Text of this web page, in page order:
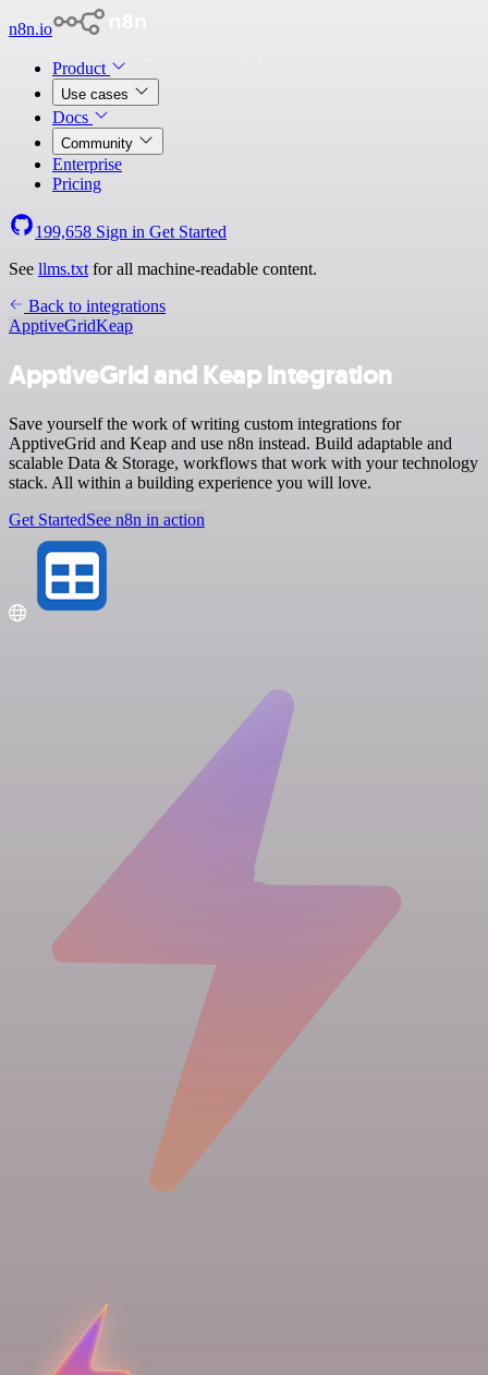
n8n.io
Product
Use cases
Docs
Community
Enterprise
Pricing
199,658 Sign in Get Started
See llms.txt for all machine-readable content.
Back to integrations
ApptiveGridKeap
ApptiveGrid and Keap integration
Save yourself the work of writing custom integrations for
ApptiveGrid and Keap and use n8n instead. Build adaptable and
scalable Data & Storage, workflows that work with your technology
stack. All within a building experience you will love.
Get StartedSee n8n in action